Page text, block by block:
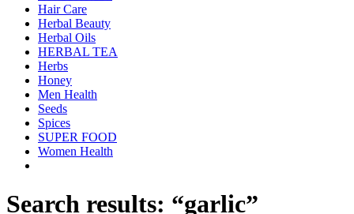
Hair Care
Herbal Beauty
Herbal Oils
HERBAL TEA
Herbs
Honey
Men Health
Seeds
Spices
SUPER FOOD
Women Health
Search results: “garlic”